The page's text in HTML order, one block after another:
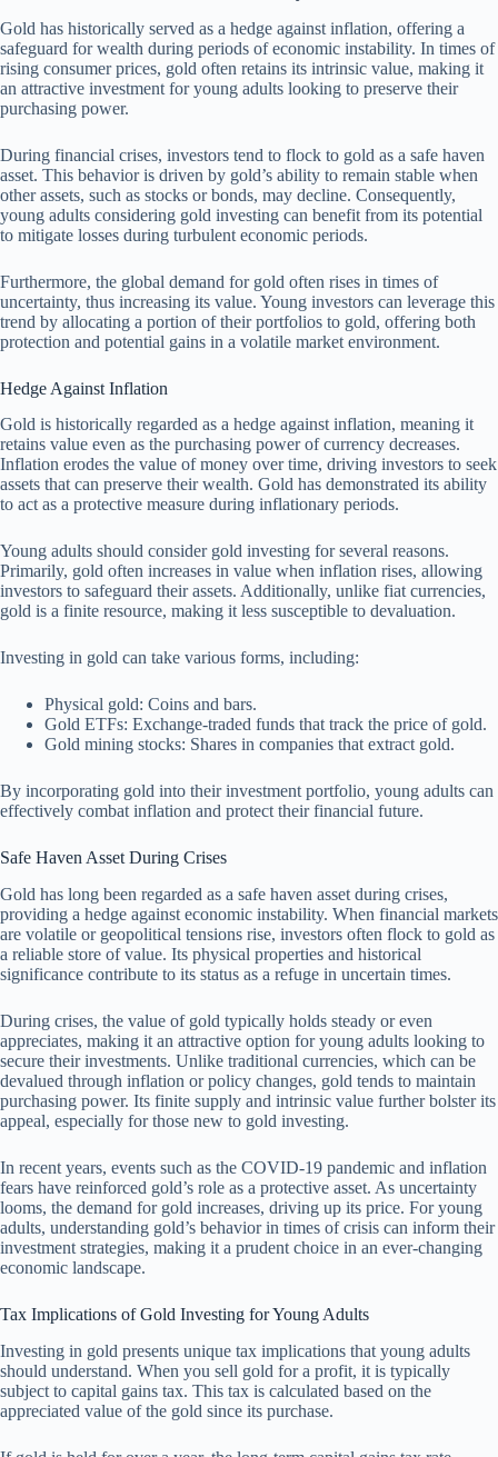
Gold has historically served as a hedge against inflation, offering a
safeguard for wealth during periods of economic instability. In times of
rising consumer prices, gold often retains its intrinsic value, making it
an attractive investment for young adults looking to preserve their
purchasing power.
During financial crises, investors tend to flock to gold as a safe haven
asset. This behavior is driven by gold’s ability to remain stable when
other assets, such as stocks or bonds, may decline. Consequently,
young adults considering gold investing can benefit from its potential
to mitigate losses during turbulent economic periods.
Furthermore, the global demand for gold often rises in times of
uncertainty, thus increasing its value. Young investors can leverage this
trend by allocating a portion of their portfolios to gold, offering both
protection and potential gains in a volatile market environment.
Hedge Against Inflation
Gold is historically regarded as a hedge against inflation, meaning it
retains value even as the purchasing power of currency decreases.
Inflation erodes the value of money over time, driving investors to seek
assets that can preserve their wealth. Gold has demonstrated its ability
to act as a protective measure during inflationary periods.
Young adults should consider gold investing for several reasons.
Primarily, gold often increases in value when inflation rises, allowing
investors to safeguard their assets. Additionally, unlike fiat currencies,
gold is a finite resource, making it less susceptible to devaluation.
Investing in gold can take various forms, including:
Physical gold: Coins and bars.
Gold ETFs: Exchange-traded funds that track the price of gold.
Gold mining stocks: Shares in companies that extract gold.
By incorporating gold into their investment portfolio, young adults can
effectively combat inflation and protect their financial future.
Safe Haven Asset During Crises
Gold has long been regarded as a safe haven asset during crises,
providing a hedge against economic instability. When financial markets
are volatile or geopolitical tensions rise, investors often flock to gold as
a reliable store of value. Its physical properties and historical
significance contribute to its status as a refuge in uncertain times.
During crises, the value of gold typically holds steady or even
appreciates, making it an attractive option for young adults looking to
secure their investments. Unlike traditional currencies, which can be
devalued through inflation or policy changes, gold tends to maintain
purchasing power. Its finite supply and intrinsic value further bolster its
appeal, especially for those new to gold investing.
In recent years, events such as the COVID-19 pandemic and inflation
fears have reinforced gold’s role as a protective asset. As uncertainty
looms, the demand for gold increases, driving up its price. For young
adults, understanding gold’s behavior in times of crisis can inform their
investment strategies, making it a prudent choice in an ever-changing
economic landscape.
Tax Implications of Gold Investing for Young Adults
Investing in gold presents unique tax implications that young adults
should understand. When you sell gold for a profit, it is typically
subject to capital gains tax. This tax is calculated based on the
appreciated value of the gold since its purchase.